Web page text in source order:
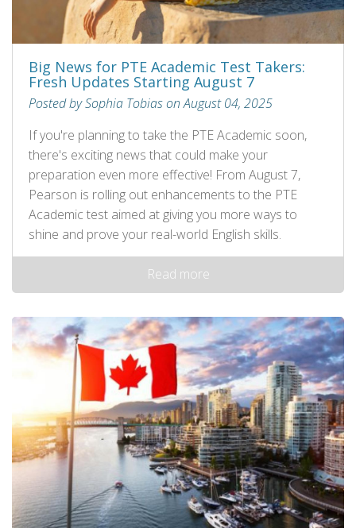
Big News for PTE Academic Test Takers:
Fresh Updates Starting August 7
Posted by Sophia Tobias on August 04, 2025
If you're planning to take the PTE Academic soon,
there's exciting news that could make your
preparation even more effective! From August 7,
Pearson is rolling out enhancements to the PTE
Academic test aimed at giving you more ways to
shine and prove your real-world English skills.
Read more